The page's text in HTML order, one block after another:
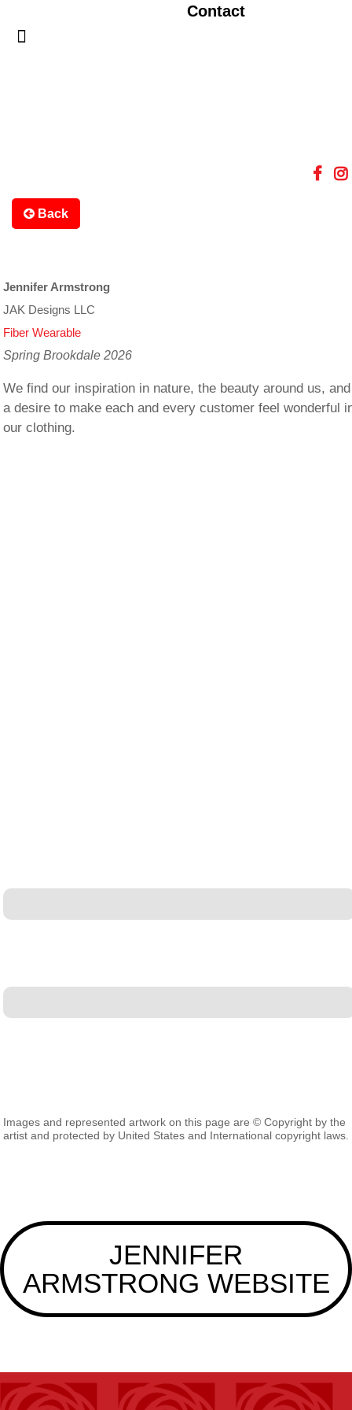
Contact
Back
Images and represented artwork on this page are © Copyright by the
artist and protected by United States and International copyright laws.
Jennifer Armstrong
JAK Designs LLC
Fiber Wearable
Spring Brookdale 2026
We find our inspiration in nature, the beauty around us, and
a desire to make each and every customer feel wonderful
our clothing.
JENNIFER
ARMSTRONG WEBSITE